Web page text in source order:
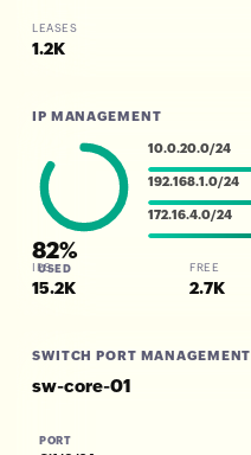
LEASES
1.2K
IP MANAGEMENT
82%
USED
10.0.20.0/24
192.168.1.0/24
172.16.4.0/24
IPS
15.2K
FREE
2.7K
SWITCH PORT MANAGEMENT
sw-core-01
PORT